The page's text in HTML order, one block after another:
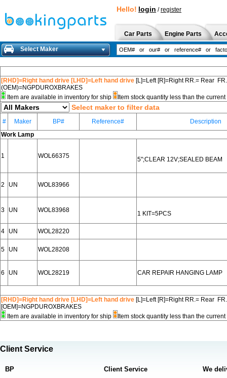
Hello! login /register
Car Parts Engine Parts
Select Maker
[RHD]=Right hand drive [LHD]=Left hand drive [L]=Left [R]=Right RR.= Rear
(OEM)=NGPDUROXBRAKES
Item are available in inventory for ship
Item stock quantity less than the
Select maker to filter data
# Maker BP# Reference#
Description
Work Lamp
1 WOL66375 5";CLEAR 12V;SEALED BEAM
2 UN WOL83966
3 UN WOL83968 1 KIT=5PCS
4 UN WOL28220
5 UN WOL28208
6 UN WOL28219 CAR REPAIR HANGING LAMP
[RHD]=Right hand drive [LHD]=Left hand drive [L]=Left [R]=Right RR.= Rear
[OEM]=NGPDUROXBRAKES
Item are available in inventory for ship
Item stock quantity less than the
Client Service
BP Client Service We